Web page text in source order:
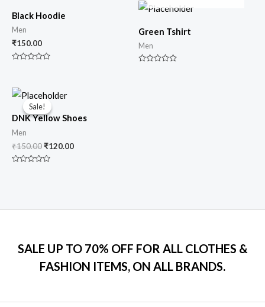
Black Hoodie
Men
₹150.00
of
5
Green Tshirt
Men
Sale!
Sale!
DNK Yellow Shoes
Men
₹150.00
Original
price
was:
₹150.00.
₹120.00
₹120.00.
SALE UP TO 70% OFF FOR ALL CLOTHES &
FASHION ITEMS, ON ALL BRANDS.